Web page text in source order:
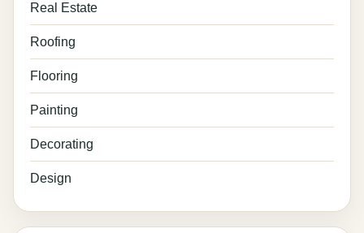
Real Estate
Roofing
Flooring
Painting
Decorating
Design